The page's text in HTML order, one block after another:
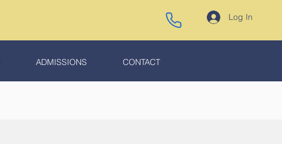
Log In
ADMISSIONS CONTACT